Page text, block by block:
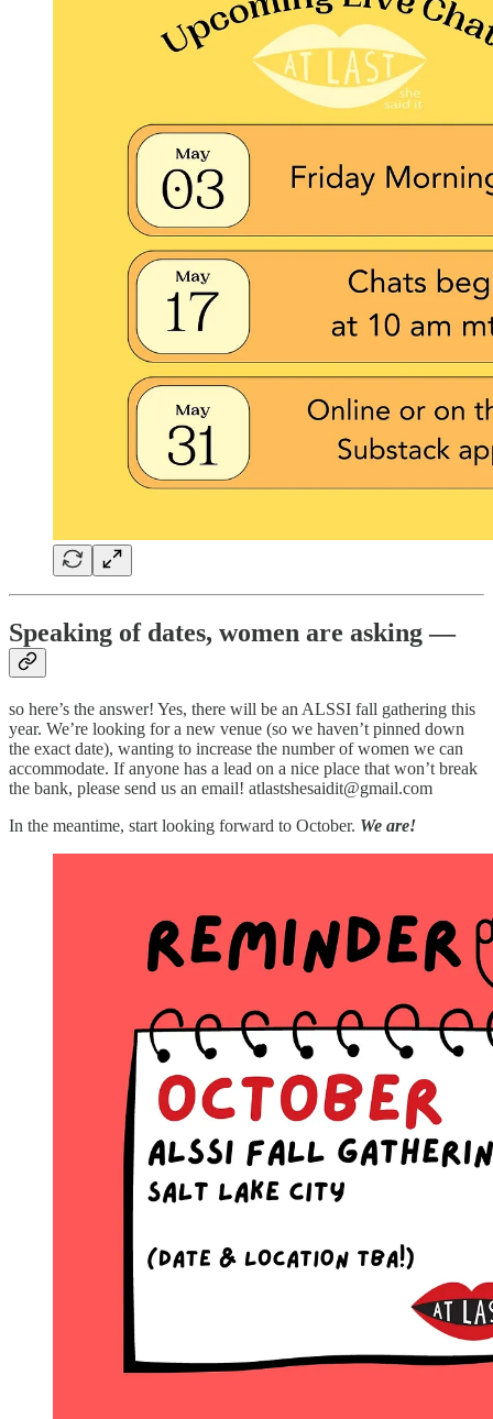
Speaking of dates, women are asking —
so here’s the answer! Yes, there will be an ALSSI fall gathering this
year. We’re looking for a new venue (so we haven’t pinned down
the exact date), wanting to increase the number of women we can
accommodate. If anyone has a lead on a nice place that won’t break
the bank, please send us an email! atlastshesaidit@gmail.com
In the meantime, start looking forward to October. We are!